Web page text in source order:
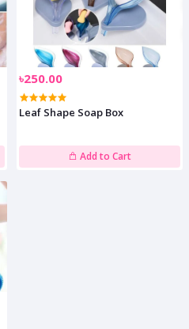
৳250.00
Leaf Shape Soap Box
Add to Cart